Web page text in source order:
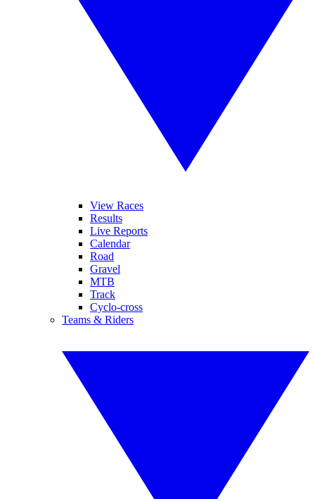
View Races
Results
Live Reports
Calendar
Road
Gravel
MTB
Track
Cyclo-cross
Teams & Riders